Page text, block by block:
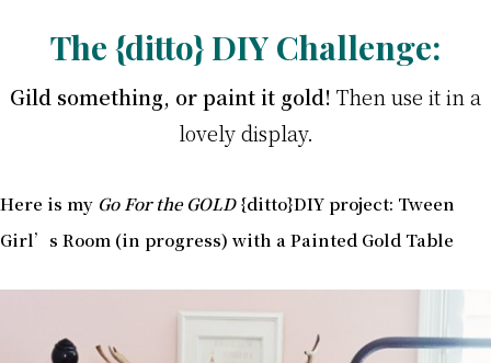
The {ditto} DIY Challenge:
Gild something, or paint it gold! Then use it in a
lovely display.
Here is my Go For the GOLD{ditto}DIY project: Tween
Girl’s Room (in progress) with a Painted Gold Table